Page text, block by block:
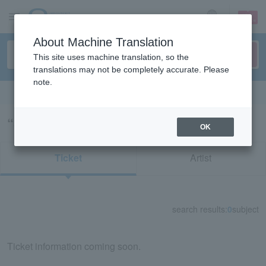
sign up login
“34043”の検索結果
Ticket Artist
search results: 0subject
Ticket information coming soon.
About Machine Translation
This site uses machine translation, so the
translations may not be completely accurate. Please
note.
OK